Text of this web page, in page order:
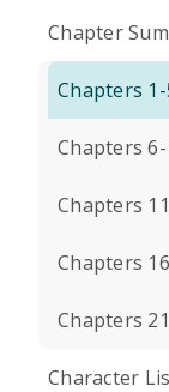
Chapter
Chapters
Chapters 6-
Chapters
Chapters
Chapters
Character